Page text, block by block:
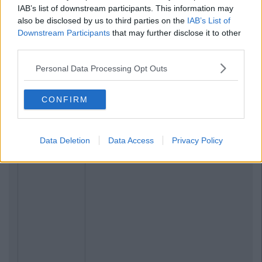
IAB’s list of downstream participants. This information may
also be disclosed by us to third parties on the IAB’s List of
Downstream Participants that may further disclose it to other
Personal Data Processing Opt Outs
CONFIRM
Data Deletion Data Access Privacy Policy